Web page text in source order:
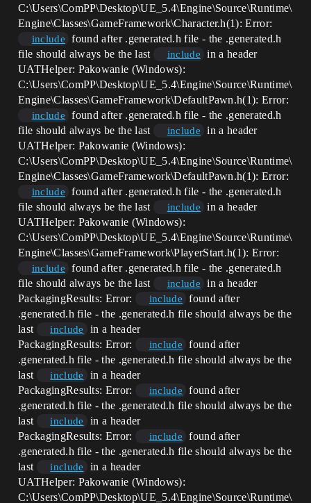
C:\Users\ComPP\Desktop\UE_5.4\Engine\Source\Runtime\
Engine\Classes\GameFramework\Character.h(1): Error:
include
found after .generated.h file - the .generated.h
file should always be the last
include
in a header
UATHelper: Pakowanie (Windows):
C:\Users\ComPP\Desktop\UE_5.4\Engine\Source\Runtime\
Engine\Classes\GameFramework\DefaultPawn.h(1): Error:
include
found after .generated.h file - the .generated.h
file should always be the last
include
in a header
UATHelper: Pakowanie (Windows):
C:\Users\ComPP\Desktop\UE_5.4\Engine\Source\Runtime\
Engine\Classes\GameFramework\DefaultPawn.h(1): Error:
include
found after .generated.h file - the .generated.h
file should always be the last
include
in a header
UATHelper: Pakowanie (Windows):
C:\Users\ComPP\Desktop\UE_5.4\Engine\Source\Runtime\
Engine\Classes\GameFramework\PlayerStart.h(1): Error:
include
found after .generated.h file - the .generated.h
file should always be the last
include
in a header
PackagingResults: Error:
include
found after
.generated.h file - the .generated.h file should always be the
last
include
in a header
PackagingResults: Error:
include
found after
.generated.h file - the .generated.h file should always be the
last
include
in a header
PackagingResults: Error:
include
found after
.generated.h file - the .generated.h file should always be the
last
include
in a header
PackagingResults: Error:
include
found after
.generated.h file - the .generated.h file should always be the
last
include
in a header
UATHelper: Pakowanie (Windows):
C:\Users\ComPP\Desktop\UE_5.4\Engine\Source\Runtime\